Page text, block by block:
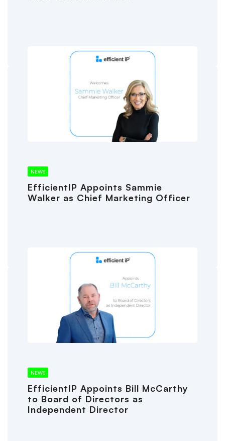
NEWS
EfficientIP Appoints Sammie
Walker as Chief Marketing Officer
NEWS
EfficientIP Appoints Bill McCarthy
to Board of Directors as
Independent Director